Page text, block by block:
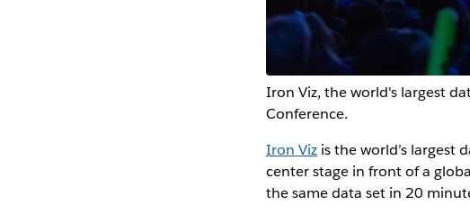
Iron Viz, the world's largest
Conference.
Iron Vizis the world’s largest
center stage in front of a
the same data set in 20